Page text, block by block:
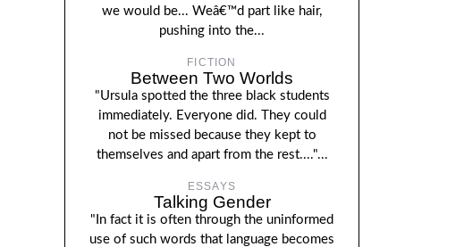
we would be... Weâ€™d part like hair,
pushing into the...
FICTION
Between Two Worlds
"Ursula spotted the three black students
immediately. Everyone did. They could
not be missed because they kept to
themselves and apart from the rest...."...
ESSAYS
Talking Gender
"In fact it is often through the uninformed
use of such words that language becomes